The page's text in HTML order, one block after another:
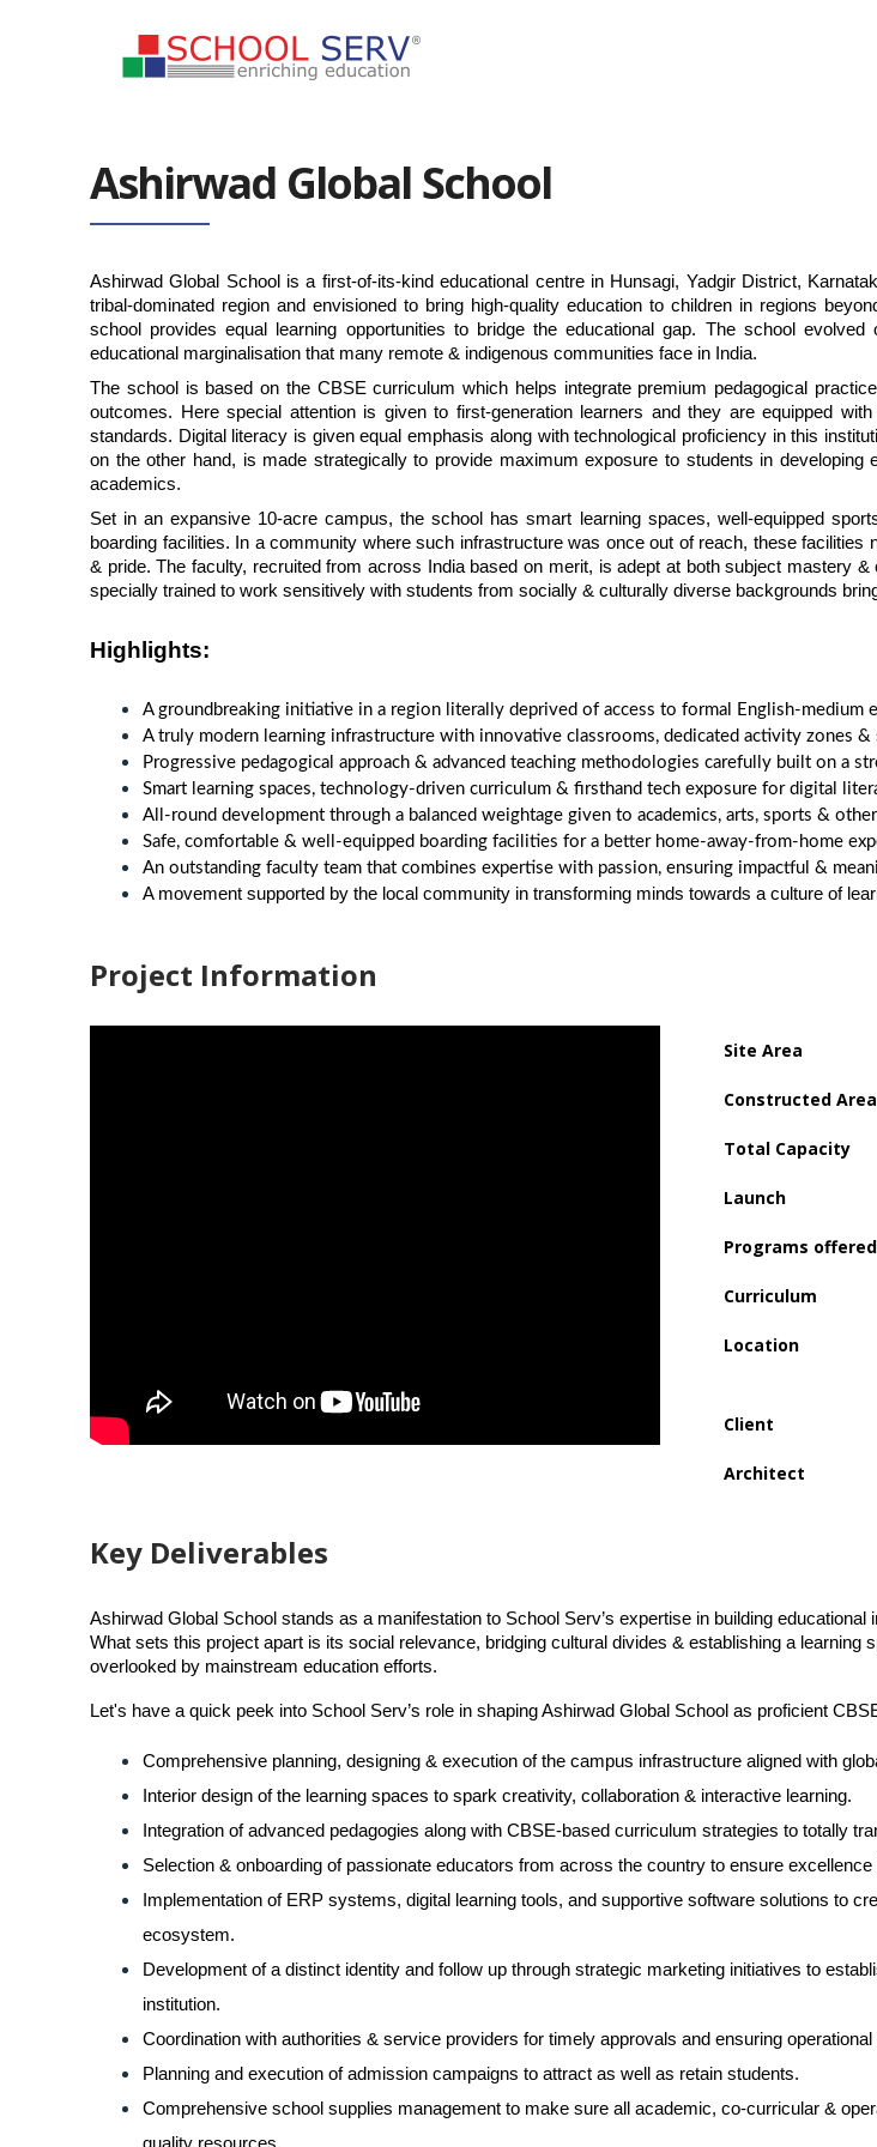
Ashirwad Global School
Ashirwad Global School is a first-of-its-kind educational centre in Hunsagi, Yadgir District,
tribal-dominated region and envisioned to bring high-quality education to children in regions
school provides equal learning opportunities to bridge the educational gap. The school
educational marginalisation that many remote & indigenous communities face in India.
The school is based on the CBSE curriculum which helps integrate premium pedagogical
outcomes. Here special attention is given to first-generation learners and they are equipped
standards. Digital literacy is given equal emphasis along with technological proficiency in this
on the other hand, is made strategically to provide maximum exposure to students in developing
academics.
Set in an expansive 10-acre campus, the school has smart learning spaces, well-equipped
boarding facilities. In a community where such infrastructure was once out of reach, these facilities
& pride. The faculty, recruited from across India based on merit, is adept at both subject mastery
specially trained to work sensitively with students from socially & culturally diverse backgrounds
Highlights:
A groundbreaking initiative in a region literally deprived of access to formal English-medium
A truly modern learning infrastructure with innovative classrooms, dedicated activity zones
Progressive pedagogical approach & advanced teaching methodologies carefully built on a
Smart learning spaces, technology-driven curriculum & firsthand tech exposure for digital
All-round development through a balanced weightage given to academics, arts, sports &
Safe, comfortable & well-equipped boarding facilities for a better home-away-from-home
An outstanding faculty team that combines expertise with passion, ensuring impactful &
A movement supported by the local community in transforming minds towards a culture of
Project Information
Site Area
Constructed Area
Total Capacity
Launch
Programs offered
Curriculum
Location
Client
Architect
Key Deliverables
Ashirwad Global School stands as a manifestation to School Serv’s expertise in building educational
What sets this project apart is its social relevance, bridging cultural divides & establishing a learning
overlooked by mainstream education efforts.
Let's have a quick peek into School Serv’s role in shaping Ashirwad Global School as proficient
Comprehensive planning, designing & execution of the campus infrastructure aligned with
Interior design of the learning spaces to spark creativity, collaboration & interactive learning.
Integration of advanced pedagogies along with CBSE-based curriculum strategies to totally
Selection & onboarding of passionate educators from across the country to ensure excellence
Implementation of ERP systems, digital learning tools, and supportive software solutions to
ecosystem.
Development of a distinct identity and follow up through strategic marketing initiatives to
institution.
Coordination with authorities & service providers for timely approvals and ensuring operational
Planning and execution of admission campaigns to attract as well as retain students.
Comprehensive school supplies management to make sure all academic, co-curricular &